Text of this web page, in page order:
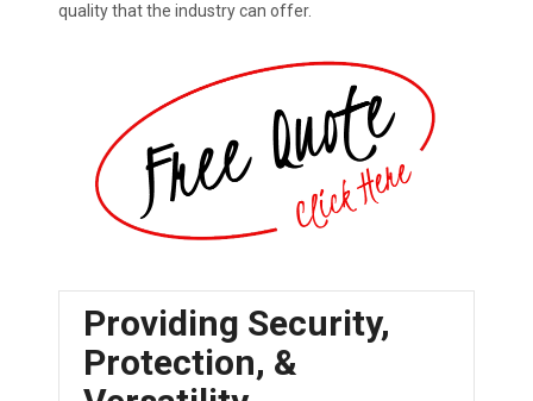
quality that the industry can offer.
Providing Security,
Protection, &